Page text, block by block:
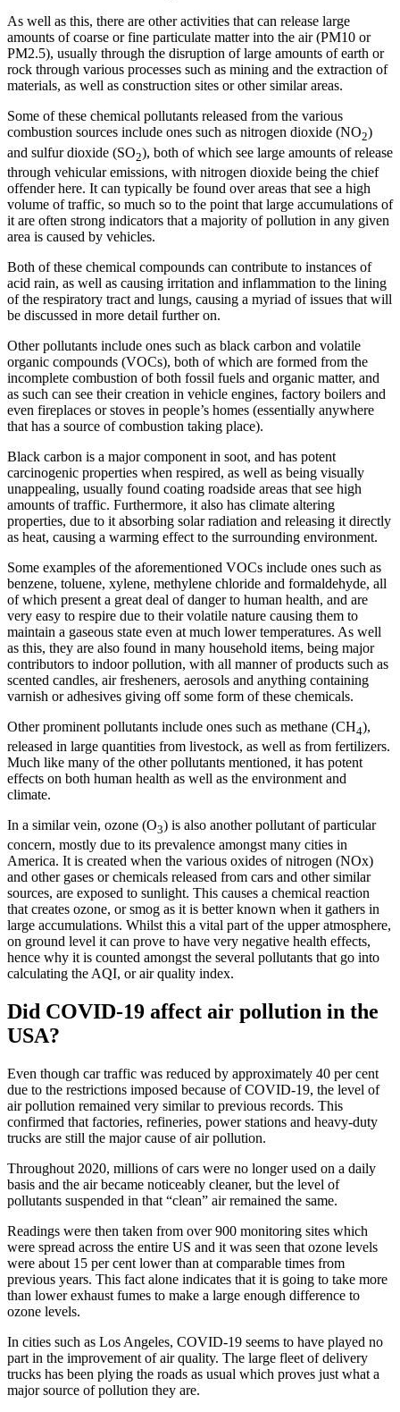
As well as this, there are other activities that can release large
amounts of coarse or fine particulate matter into the air (PM10 or
PM2.5), usually through the disruption of large amounts of earth or
rock through various processes such as mining and the extraction of
materials, as well as construction sites or other similar areas.
Some of these chemical pollutants released from the various
combustion sources include ones such as nitrogen dioxide (NO2)
and sulfur dioxide (SO2), both of which see large amounts of release
through vehicular emissions, with nitrogen dioxide being the chief
offender here. It can typically be found over areas that see a high
volume of traffic, so much so to the point that large accumulations of
it are often strong indicators that a majority of pollution in any given
area is caused by vehicles.
Both of these chemical compounds can contribute to instances of
acid rain, as well as causing irritation and inflammation to the lining
of the respiratory tract and lungs, causing a myriad of issues that will
be discussed in more detail further on.
Other pollutants include ones such as black carbon and volatile
organic compounds (VOCs), both of which are formed from the
incomplete combustion of both fossil fuels and organic matter, and
as such can see their creation in vehicle engines, factory boilers and
even fireplaces or stoves in people’s homes (essentially anywhere
that has a source of combustion taking place).
Black carbon is a major component in soot, and has potent
carcinogenic properties when respired, as well as being visually
unappealing, usually found coating roadside areas that see high
amounts of traffic. Furthermore, it also has climate altering
properties, due to it absorbing solar radiation and releasing it directly
as heat, causing a warming effect to the surrounding environment.
Some examples of the aforementioned VOCs include ones such as
benzene, toluene, xylene, methylene chloride and formaldehyde, all
of which present a great deal of danger to human health, and are
very easy to respire due to their volatile nature causing them to
maintain a gaseous state even at much lower temperatures. As well
as this, they are also found in many household items, being major
contributors to indoor pollution, with all manner of products such as
scented candles, air fresheners, aerosols and anything containing
varnish or adhesives giving off some form of these chemicals.
Other prominent pollutants include ones such as methane (CH4),
released in large quantities from livestock, as well as from fertilizers.
Much like many of the other pollutants mentioned, it has potent
effects on both human health as well as the environment and
climate.
In a similar vein, ozone (O3) is also another pollutant of particular
concern, mostly due to its prevalence amongst many cities in
America. It is created when the various oxides of nitrogen (NOx)
and other gases or chemicals released from cars and other similar
sources, are exposed to sunlight. This causes a chemical reaction
that creates ozone, or smog as it is better known when it gathers in
large accumulations. Whilst this a vital part of the upper atmosphere,
on ground level it can prove to have very negative health effects,
hence why it is counted amongst the several pollutants that go into
calculating the AQI, or air quality index.
Did COVID-19 affect air pollution in the
USA?
Even though car traffic was reduced by approximately 40 per cent
due to the restrictions imposed because of COVID-19, the level of
air pollution remained very similar to previous records. This
confirmed that factories, refineries, power stations and heavy-duty
trucks are still the major cause of air pollution.
Throughout 2020, millions of cars were no longer used on a daily
basis and the air became noticeably cleaner, but the level of
pollutants suspended in that “clean” air remained the same.
Readings were then taken from over 900 monitoring sites which
were spread across the entire US and it was seen that ozone levels
were about 15 per cent lower than at comparable times from
previous years. This fact alone indicates that it is going to take more
than lower exhaust fumes to make a large enough difference to
ozone levels.
In cities such as Los Angeles, COVID-19 seems to have played no
part in the improvement of air quality. The large fleet of delivery
trucks has been plying the roads as usual which proves just what a
major source of pollution they are.